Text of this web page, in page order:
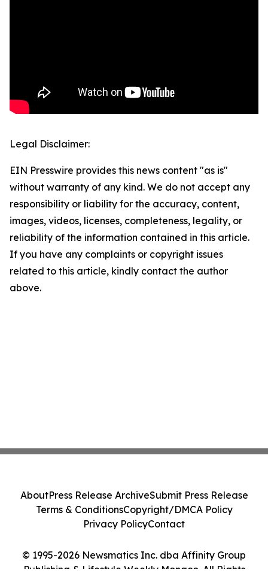
Legal Disclaimer:
EIN Presswire provides this news content "as is"
without warranty of any kind. We do not accept any
responsibility or liability for the accuracy, content,
images, videos, licenses, completeness, legality, or
reliability of the information contained in this article.
If you have any complaints or copyright issues
related to this article, kindly contact the author
above.
© 1995-2026 Newsmatics Inc. dba Affinity Group
Publishing & Lifestyle Weekly Monaco. All Rights
AboutPress Release ArchiveSubmit Press Release
Terms & ConditionsCopyright/DMCA Policy
Privacy PolicyContact